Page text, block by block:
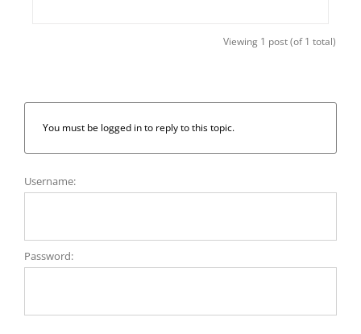
Viewing 1 post (of 1 total)
You must be logged in to reply to this topic.
Username:
Password: